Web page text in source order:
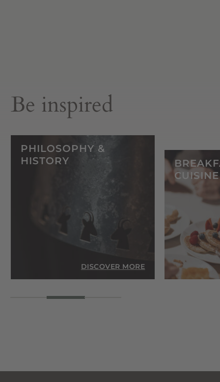
Be inspired
PHILOSOPHY &
HISTORY
DISCOVER MORE
CUISINE